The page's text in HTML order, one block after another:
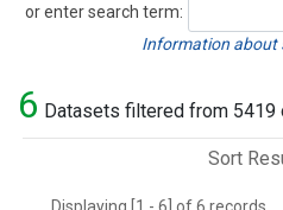
or enter search term:
Search
Information about
6 Datasets filtered from 5419
Sort